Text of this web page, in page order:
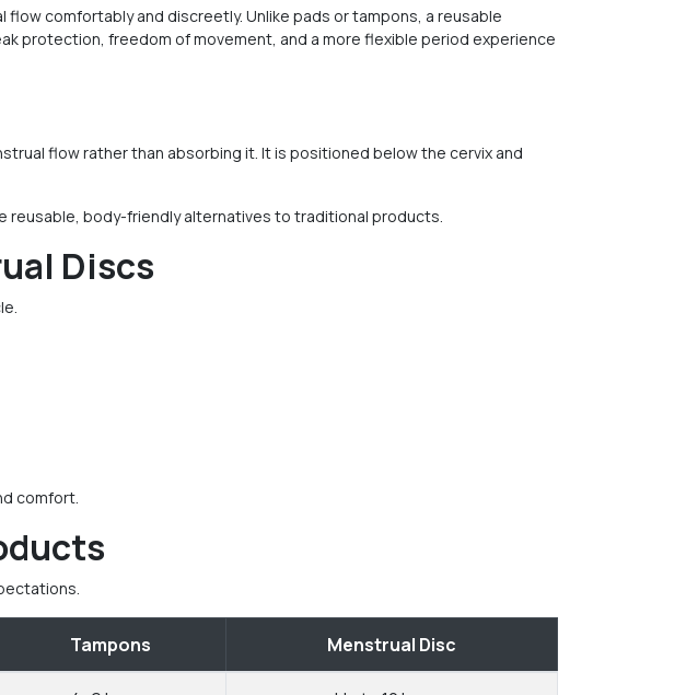
comfortably and discreetly. Unlike pads or tampons, a reusable
protection, freedom of movement, and a more flexible period experience
flow rather than absorbing it. It is positioned below the cervix and
reusable, body-friendly alternatives to traditional products.
Discs
comfort.
Tampons Menstrual Disc